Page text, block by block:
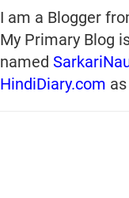
I am a Blogger
My Primary Blog
named
HindiDiary.com